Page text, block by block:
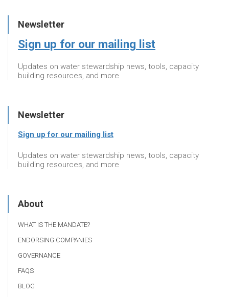
Newsletter
Sign up for our mailing list
Updates on water stewardship news, tools, capacity
building resources, and more
Newsletter
Sign up for our mailing list
Updates on water stewardship news, tools, capacity
building resources, and more
About
WHAT IS THE MANDATE?
ENDORSING COMPANIES
GOVERNANCE
FAQS
BLOG